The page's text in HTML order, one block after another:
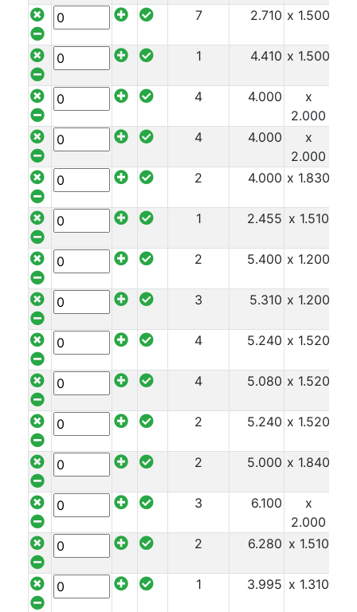
Concrete
Lintels
Containers
Office
Units
Crash
Barriers
Bollards
Crowd
Control
Barriers
Gates
Fencing
Railings
Lamposts
Telegraph
Poles
Mesh
Mezzanine
Floors
Padstones
Pallet
Racking
Storage
Plant
Machinery
7 2.710 x 1.500
1 4.410 x 1.500
4 4.000
x
2.000
4 4.000
x
2.000
2 4.000 x 1.830
1 2.455 x 1.510
2 5.400 x 1.200
3 5.310 x 1.200
4 5.240 x 1.520
4 5.080 x 1.520
2 5.240 x 1.520
2 5.000 x 1.840
3 6.100
x
2.000
2 6.280 x 1.510
1 3.995 x 1.310